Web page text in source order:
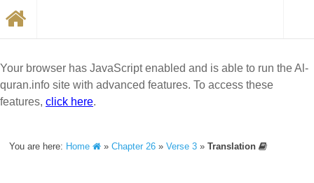
Your browser has JavaScript enabled and is able to run the Al-
quran.info site with advanced features. To access these
features, click here.
You are here: Home »Chapter 26 »Verse 3 »Translation